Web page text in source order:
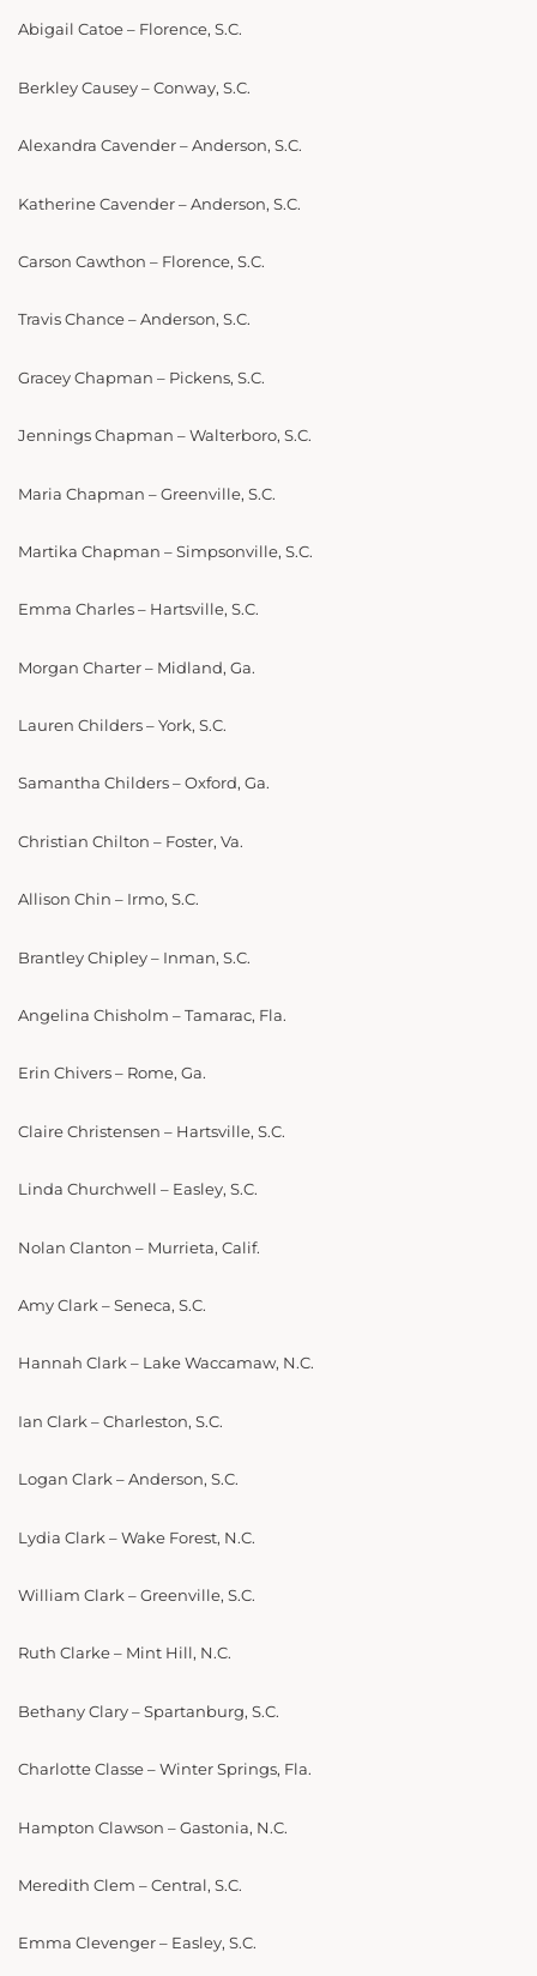
Abigail Catoe – Florence, S.C.
Berkley Causey – Conway, S.C.
Alexandra Cavender – Anderson, S.C.
Katherine Cavender – Anderson, S.C.
Carson Cawthon – Florence, S.C.
Travis Chance – Anderson, S.C.
Gracey Chapman – Pickens, S.C.
Jennings Chapman – Walterboro, S.C.
Maria Chapman – Greenville, S.C.
Martika Chapman – Simpsonville, S.C.
Emma Charles – Hartsville, S.C.
Morgan Charter – Midland, Ga.
Lauren Childers – York, S.C.
Samantha Childers – Oxford, Ga.
Christian Chilton – Foster, Va.
Allison Chin – Irmo, S.C.
Brantley Chipley – Inman, S.C.
Angelina Chisholm – Tamarac, Fla.
Erin Chivers – Rome, Ga.
Claire Christensen – Hartsville, S.C.
Linda Churchwell – Easley, S.C.
Nolan Clanton – Murrieta, Calif.
Amy Clark – Seneca, S.C.
Hannah Clark – Lake Waccamaw, N.C.
Ian Clark – Charleston, S.C.
Logan Clark – Anderson, S.C.
Lydia Clark – Wake Forest, N.C.
William Clark – Greenville, S.C.
Ruth Clarke – Mint Hill, N.C.
Bethany Clary – Spartanburg, S.C.
Charlotte Classe – Winter Springs, Fla.
Hampton Clawson – Gastonia, N.C.
Meredith Clem – Central, S.C.
Emma Clevenger – Easley, S.C.